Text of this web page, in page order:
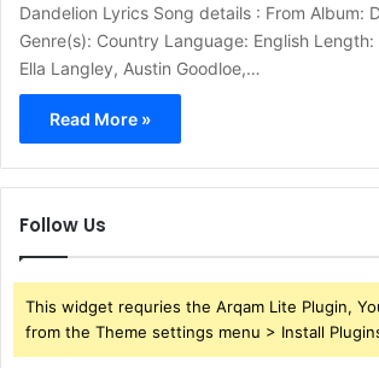
Dandelion Lyrics Song details : From Album:
Genre(s): Country Language: English
Ella Langley, Austin Goodloe,…
Read More »
Follow Us
This widget requries the Arqam Lite Plugin,
from the Theme settings menu > Install